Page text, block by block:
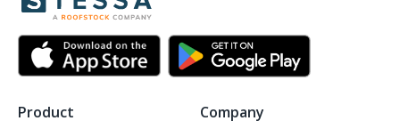
Product
Company